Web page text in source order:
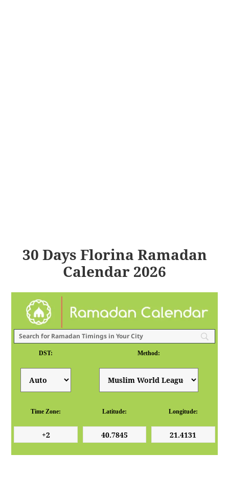
30 Days Florina Ramadan
Calendar 2026
DST: Method:
Time Zone: Latitude: Longitude: